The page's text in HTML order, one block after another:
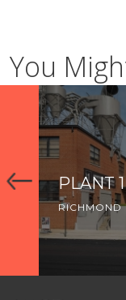
You
PLANT
RICHMOND